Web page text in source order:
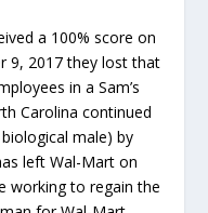
a 100% score on
9, 2017 they lost that
in a Sam’s
Carolina continued
male) by
left Wal-Mart on
working to regain the